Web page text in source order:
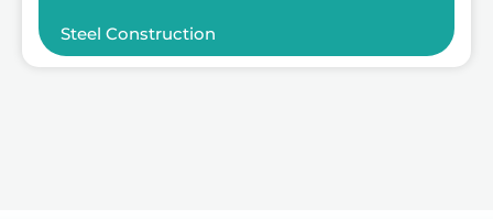
Steel Construction